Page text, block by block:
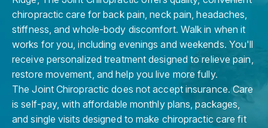
chiropractic care for back pain, neck pain, headaches,
stiffness, and whole-body discomfort. Walk in when it
works for you, including evenings and weekends. You'll
receive personalized treatment designed to relieve pain,
restore movement, and help you live more fully.
The Joint Chiropractic does not accept insurance. Care
is self-pay, with affordable monthly plans, packages,
and single visits designed to make chiropractic care fit